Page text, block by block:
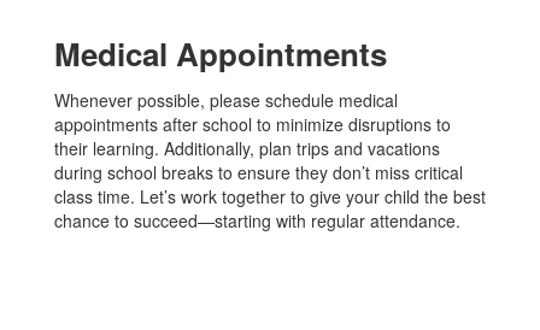
Medical Appointments
Whenever possible, please schedule medical
appointments after school to minimize disruptions to
their learning. Additionally, plan trips and vacations
during school breaks to ensure they don’t miss critical
class time. Let’s work together to give your child the best
chance to succeed—starting with regular attendance.